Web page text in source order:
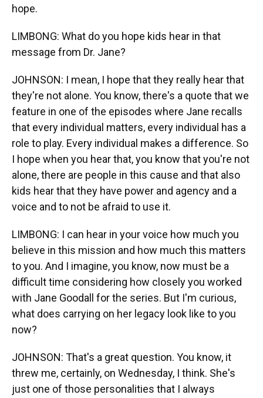
hope.
LIMBONG: What do you hope kids hear in that
message from Dr. Jane?
JOHNSON: I mean, I hope that they really hear that
they're not alone. You know, there's a quote that we
feature in one of the episodes where Jane recalls
that every individual matters, every individual has a
role to play. Every individual makes a difference. So
I hope when you hear that, you know that you're not
alone, there are people in this cause and that also
kids hear that they have power and agency and a
voice and to not be afraid to use it.
LIMBONG: I can hear in your voice how much you
believe in this mission and how much this matters
to you. And I imagine, you know, now must be a
difficult time considering how closely you worked
with Jane Goodall for the series. But I'm curious,
what does carrying on her legacy look like to you
now?
JOHNSON: That's a great question. You know, it
threw me, certainly, on Wednesday, I think. She's
just one of those personalities that I always